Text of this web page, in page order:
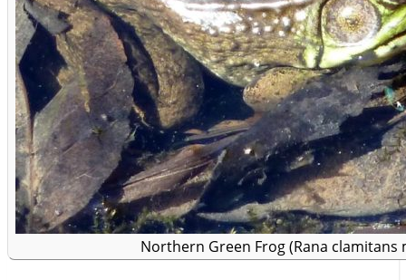
Northern Green Frog (Rana clamitans